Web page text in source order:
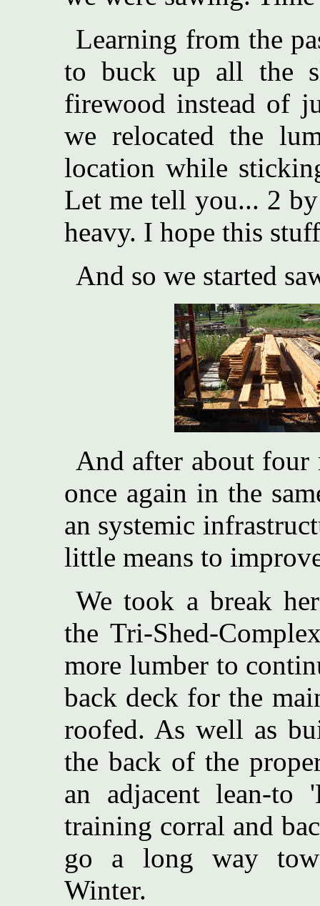
Learning from the
to buck up all the
firewood instead of
we relocated the
location while
Let me tell you... 2
heavy. I hope this
And so we started
And after about four
once again in the
an systemic
little means to
We took a break
the Tri-Shed-
more lumber to
back deck for the
roofed. As well as
the back of the
an adjacent lean-to
training corral and
go a long way
Winter.